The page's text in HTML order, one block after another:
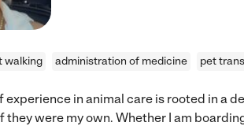
walking administration of medicine pet
experience in animal care is rooted in a
they were my own. Whether I am